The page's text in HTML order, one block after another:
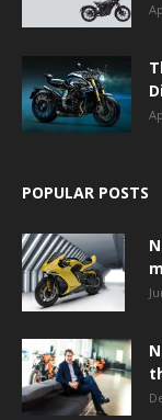
POPULAR POSTS